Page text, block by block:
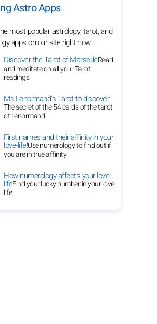
Astro Apps
most popular astrology, tarot, and
apps on our site right now:
Discover the Tarot of MarseilleRead
and meditate on all your Tarot
readings
Ms Lenormand's Tarot to discover
The secret of the 54 cards of the tarot
of Lenormand
First names and their affinity in your
love-life!Use numerology to find out if
you are in true affinity
How numerology affects your love-
lifeFind your lucky number in your love-
life